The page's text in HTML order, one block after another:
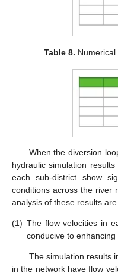
Table 8. Numerical
When the diversion
hydraulic simulation
each sub-district show
conditions across the river
analysis of these results
(1) The flow velocities in
conducive to enhancing
The simulation results
in the network have flow